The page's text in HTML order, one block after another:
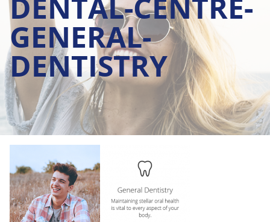
GENERAL-
DENTISTRY